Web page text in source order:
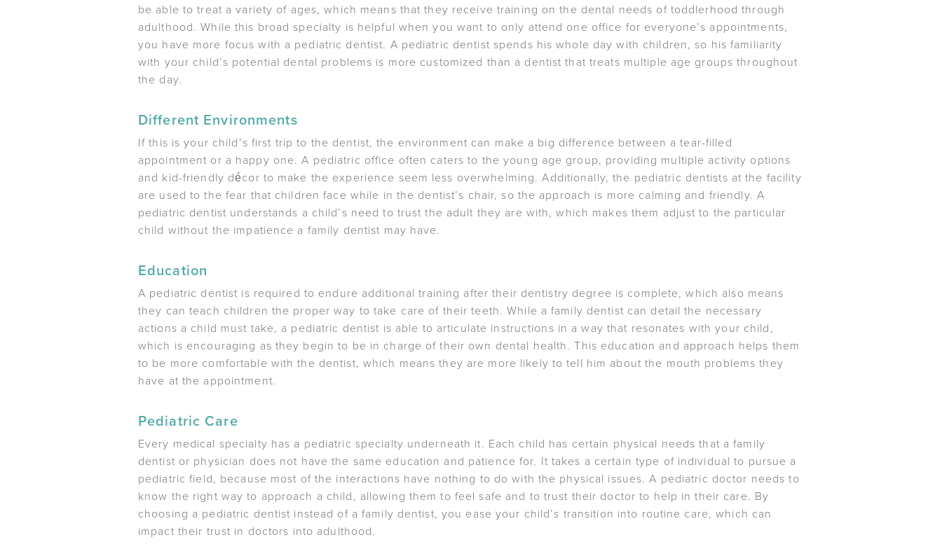
be able to treat a variety of ages, which means that they receive training on the dental needs of toddlerhood through
adulthood. While this broad specialty is helpful when you want to only attend one office for everyone’s appointments,
you have more focus with a pediatric dentist. A pediatric dentist spends his whole day with children, so his familiarity
with your child’s potential dental problems is more customized than a dentist that treats multiple age groups throughout
the day.
Different Environments
If this is your child’s first trip to the dentist, the environment can make a big difference between a tear-filled
appointment or a happy one. A pediatric office often caters to the young age group, providing multiple activity options
and kid-friendly décor to make the experience seem less overwhelming. Additionally, the pediatric dentists at the facility
are used to the fear that children face while in the dentist’s chair, so the approach is more calming and friendly. A
pediatric dentist understands a child’s need to trust the adult they are with, which makes them adjust to the particular
child without the impatience a family dentist may have.
Education
A pediatric dentist is required to endure additional training after their dentistry degree is complete, which also means
they can teach children the proper way to take care of their teeth. While a family dentist can detail the necessary
actions a child must take, a pediatric dentist is able to articulate instructions in a way that resonates with your child,
which is encouraging as they begin to be in charge of their own dental health. This education and approach helps them
to be more comfortable with the dentist, which means they are more likely to tell him about the mouth problems they
have at the appointment.
Pediatric Care
Every medical specialty has a pediatric specialty underneath it. Each child has certain physical needs that a family
dentist or physician does not have the same education and patience for. It takes a certain type of individual to pursue a
pediatric field, because most of the interactions have nothing to do with the physical issues. A pediatric doctor needs to
know the right way to approach a child, allowing them to feel safe and to trust their doctor to help in their care. By
choosing a pediatric dentist instead of a family dentist, you ease your child’s transition into routine care, which can
impact their trust in doctors into adulthood.